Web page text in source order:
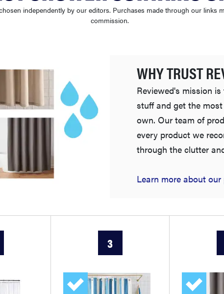
independently by our editors. Purchases made through our links
commission.
WHY TRUST
Reviewed's mission
stuff and get the
own. Our team of
every product we
through the clutter
Learn more about
3